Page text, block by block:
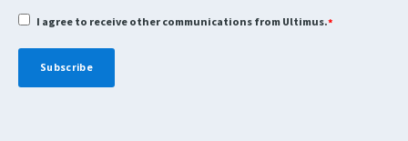
I agree to receive other communications from Ultimus.*